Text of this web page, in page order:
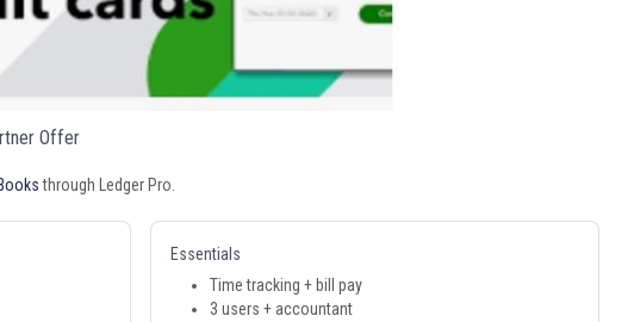
Offer
through Ledger Pro.
Essentials
Time tracking + bill pay
3 users + accountant